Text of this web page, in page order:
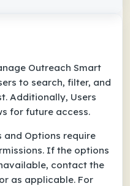
Outreach Smart
to search, filter, and
Additionally, Users
for future access.
and Options require
If the options
contact the
as applicable. For